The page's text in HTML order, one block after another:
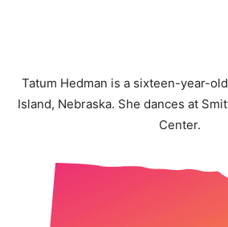
Tatum Hedman is a sixteen-year-
Island, Nebraska. She dances at
Center.